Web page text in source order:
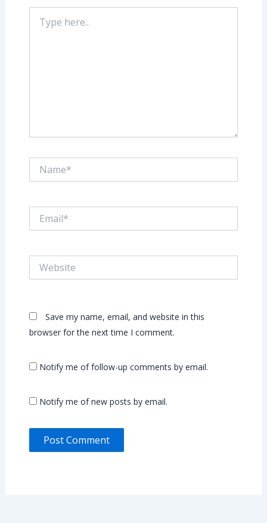
here..
Save my name, email, and website in this
browser for the next time I comment.
Notify me of follow-up comments by email.
Notify me of new posts by email.